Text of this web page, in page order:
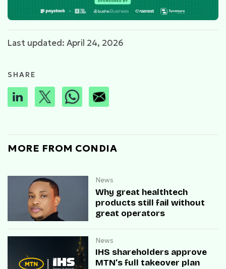
Last updated: April 24, 2026
SHARE
MORE FROM CONDIA
News
Why great healthtech
products still fail without
great operators
News
IHS shareholders approve
MTN’s full takeover plan